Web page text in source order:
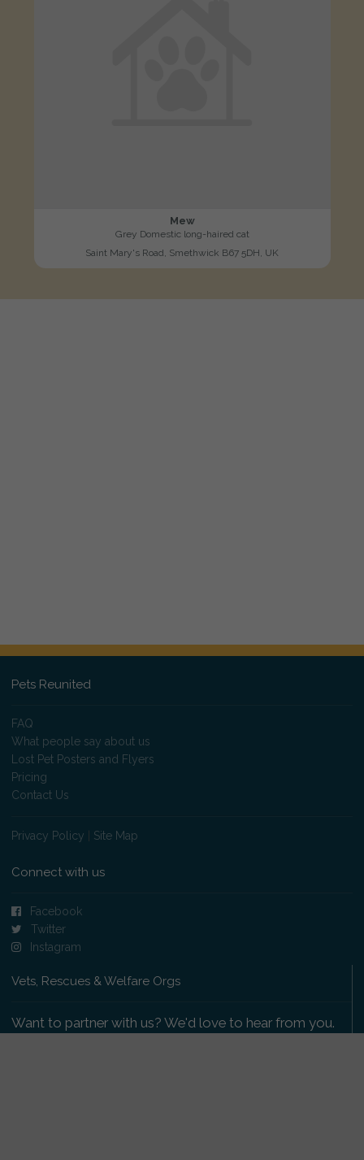
Mew
Grey Domestic long-haired cat
Saint Mary's Road, Smethwick B67 5DH, UK
Pets Reunited
FAQ
What people say about us
Lost Pet Posters and Flyers
Pricing
Contact Us
Privacy Policy Site Map
Connect with us
Facebook
Twitter
Instagram
Vets, Rescues & Welfare Orgs
Want to partner with us? We'd love to hear from you.